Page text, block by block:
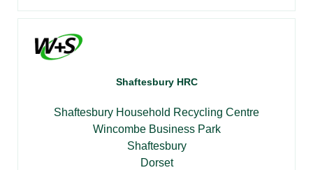
Shaftesbury HRC
Shaftesbury Household Recycling Centre
Wincombe Business Park
Shaftesbury
Dorset